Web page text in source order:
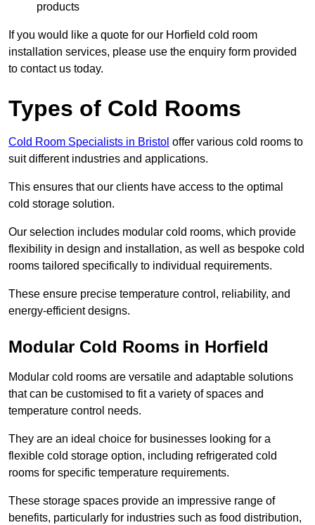
products
If you would like a quote for our Horfield cold room
installation services, please use the enquiry form provided
to contact us today.
Types of Cold Rooms
Cold Room Specialists in Bristol offer various cold rooms to
suit different industries and applications.
This ensures that our clients have access to the optimal
cold storage solution.
Our selection includes modular cold rooms, which provide
flexibility in design and installation, as well as bespoke cold
rooms tailored specifically to individual requirements.
These ensure precise temperature control, reliability, and
energy-efficient designs.
Modular Cold Rooms in Horfield
Modular cold rooms are versatile and adaptable solutions
that can be customised to fit a variety of spaces and
temperature control needs.
They are an ideal choice for businesses looking for a
flexible cold storage option, including refrigerated cold
rooms for specific temperature requirements.
These storage spaces provide an impressive range of
benefits, particularly for industries such as food distribution,